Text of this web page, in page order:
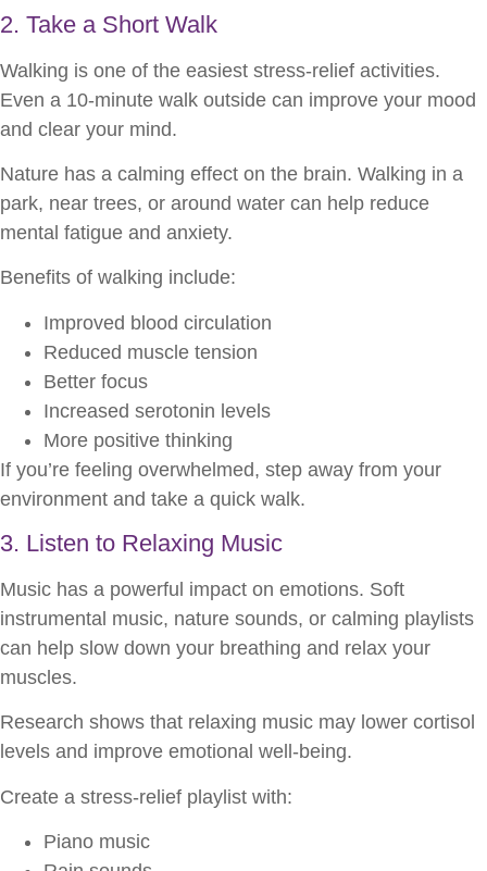
2. Take a Short Walk
Walking is one of the easiest stress-relief activities.
Even a 10-minute walk outside can improve your mood
and clear your mind.
Nature has a calming effect on the brain. Walking in a
park, near trees, or around water can help reduce
mental fatigue and anxiety.
Benefits of walking include:
Improved blood circulation
Reduced muscle tension
Better focus
Increased serotonin levels
More positive thinking
If you’re feeling overwhelmed, step away from your
environment and take a quick walk.
3. Listen to Relaxing Music
Music has a powerful impact on emotions. Soft
instrumental music, nature sounds, or calming playlists
can help slow down your breathing and relax your
muscles.
Research shows that relaxing music may lower cortisol
levels and improve emotional well-being.
Create a stress-relief playlist with:
Piano music